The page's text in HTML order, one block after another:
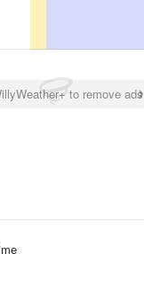
to remove ads